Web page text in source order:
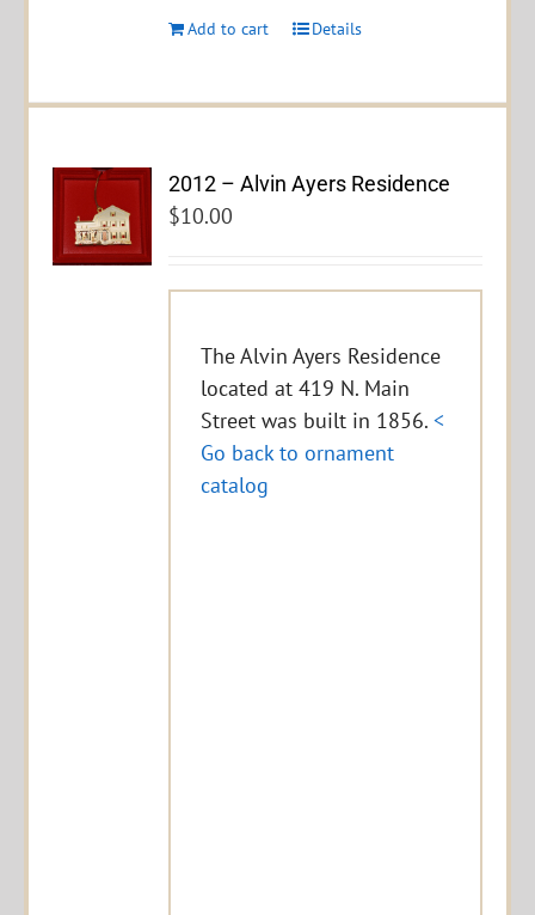
Add to cart Details
2012 – Alvin Ayers Residence
$10.00
The Alvin Ayers Residence
located at 419 N. Main
Street was built in 1856.<
Go back to ornament
catalog